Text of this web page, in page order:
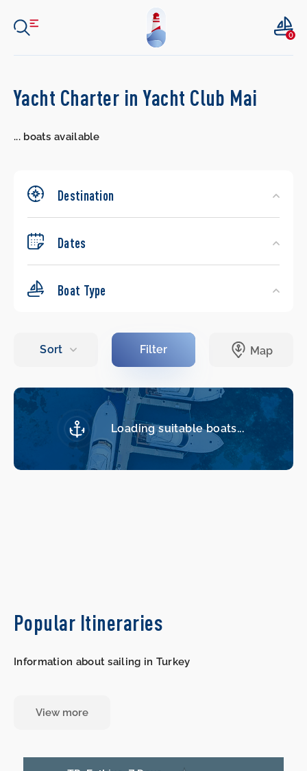
0
Search
Yacht Charter in Yacht Club Mai
...boats available
Destination
Dates
Boat Type
Loading suitable boats...
Popular Itineraries
Information about sailing in Turkey
View more